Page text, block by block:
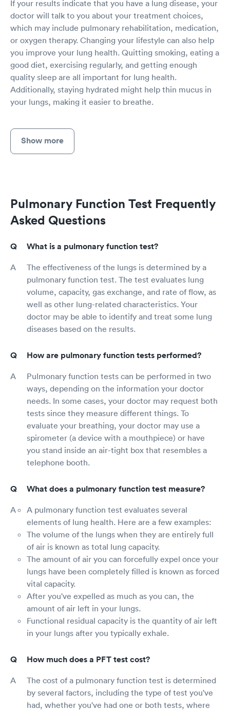
If your results indicate that you have a lung disease, your
doctor will talk to you about your treatment choices,
which may include pulmonary rehabilitation, medication,
or oxygen therapy. Changing your lifestyle can also help
you improve your lung health. Quitting smoking, eating a
good diet, exercising regularly, and getting enough
quality sleep are all important for lung health.
Additionally, staying hydrated might help thin mucus in
your lungs, making it easier to breathe.
Show more
Pulmonary Function Test Frequently
Asked Questions
What is a pulmonary function test?
The effectiveness of the lungs is determined by a
pulmonary function test. The test evaluates lung
volume, capacity, gas exchange, and rate of flow, as
well as other lung-related characteristics. Your
doctor may be able to identify and treat some lung
diseases based on the results.
How are pulmonary function tests performed?
Pulmonary function tests can be performed in two
ways, depending on the information your doctor
needs. In some cases, your doctor may request both
tests since they measure different things. To
evaluate your breathing, your doctor may use a
spirometer (a device with a mouthpiece) or have
you stand inside an air-tight box that resembles a
telephone booth.
What does a pulmonary function test measure?
A pulmonary function test evaluates several
elements of lung health. Here are a few examples:
The volume of the lungs when they are entirely full
of air is known as total lung capacity.
The amount of air you can forcefully expel once your
lungs have been completely filled is known as forced
vital capacity.
After you've expelled as much as you can, the
amount of air left in your lungs.
Functional residual capacity is the quantity of air left
in your lungs after you typically exhale.
How much does a PFT test cost?
The cost of a pulmonary function test is determined
by several factors, including the type of test you've
had, whether you've had one or both tests, where